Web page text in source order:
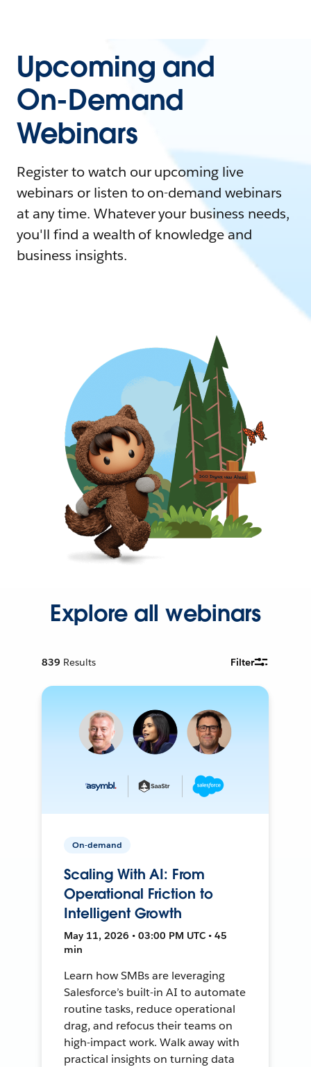
Upcoming and
On-Demand
Webinars
Register to watch our upcoming live
webinars or listen to on-demand webinars
at any time. Whatever your business needs,
you'll find a wealth of knowledge and
business insights.
Explore all webinars
839 Results Filter
On-demand
Scaling With AI: From
Operational Friction to
Intelligent Growth
May 11, 2026 • 03:00 PM UTC • 45
min
Learn how SMBs are leveraging
Salesforce’s built-in AI to automate
routine tasks, reduce operational
drag, and refocus their teams on
high-impact work. Walk away with
practical insights on turning data